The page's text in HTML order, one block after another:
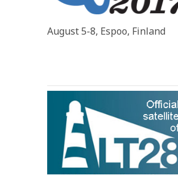
August 5-8, Espoo, Finland